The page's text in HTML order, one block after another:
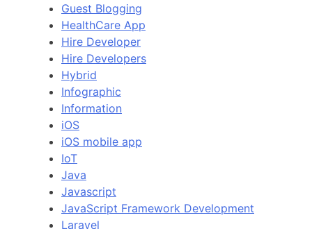
Guest Blogging
HealthCare App
Hire Developer
Hire Developers
Hybrid
Infographic
Information
iOS
iOS mobile app
IoT
Java
Javascript
JavaScript Framework Development
Laravel